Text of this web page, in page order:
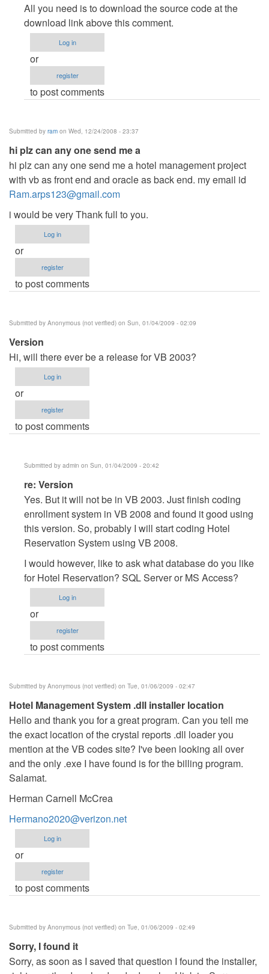
I
need
full
code
of
program
by
petersjobs
All you need is to download the source code at the
download link above this comment.
Log in
or
register
to post comments
Submitted by ram on Wed, 12/24/2008 - 23:37
hi plz can any one send me a
hi plz can any one send me a hotel management project
with vb as front end and oracle as back end. my email id
Ram.arps123@gmail.com
i would be very Thank full to you.
Log in
or
register
to post comments
Submitted by Anonymous (not verified) on Sun, 01/04/2009 - 02:09
Version
Hi, will there ever be a release for VB 2003?
Log in
or
register
to post comments
Submitted by admin on Sun, 01/04/2009 - 20:42
In
reply
to
Version
by
(not
verified)
re: Version
Yes. But it will not be in VB 2003. Just finish coding
enrollment system in VB 2008 and found it good using
this version. So, probably I will start coding Hotel
Reservation System using VB 2008.
I would however, like to ask what database do you like
for Hotel Reservation? SQL Server or MS Access?
Log in
or
register
to post comments
Submitted by Anonymous (not verified) on Tue, 01/06/2009 - 02:47
Hotel Management System .dll installer location
Hello and thank you for a great program. Can you tell me
the exact location of the crystal reports .dll loader you
mention at the VB codes site? I've been looking all over
and the only .exe I have found is for the billing program.
Salamat.
Herman Carnell McCrea
Hermano2020@verizon.net
Log in
or
register
to post comments
Submitted by Anonymous (not verified) on Tue, 01/06/2009 - 02:49
Sorry, I found it
Sorry, as soon as I saved that question I found the installer,